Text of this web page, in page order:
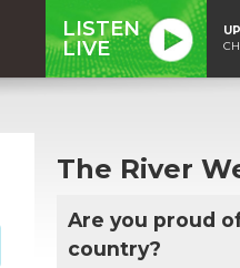
LISTEN
LIVE
The River
Are you proud
country?